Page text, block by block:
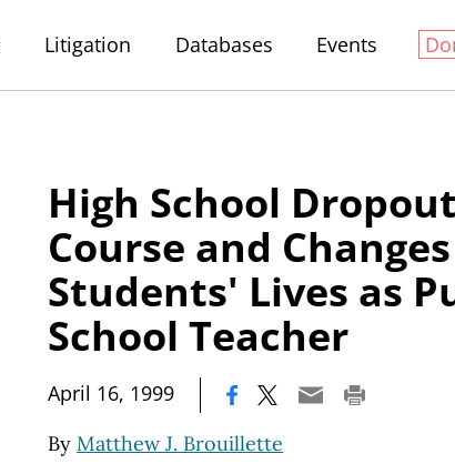
Litigation Databases Events
High School
Course and Changes
Students' Lives as
School Teacher
April 16, 1999
By Matthew J. Brouillette